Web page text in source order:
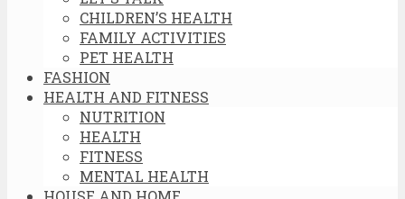
CHILDREN’S HEALTH
FAMILY ACTIVITIES
PET HEALTH
FASHION
HEALTH AND FITNESS
NUTRITION
HEALTH
FITNESS
MENTAL HEALTH